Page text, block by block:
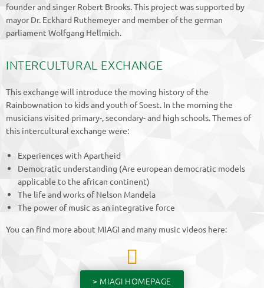
founder and singer Robert Brooks. This project was supported by
mayor Dr. Eckhard Ruthemeyer and member of the german
parliament Wolfgang Hellmich.
INTERCULTURAL EXCHANGE
This exchange will introduce the moving history of the
Rainbownation to kids and youth of Soest. In the morning the
musicians visited primary-, secondary- and high schools. Themes of
this intercultural exchange were:
Experiences with Apartheid
Democratic understanding (Are european democratic models
applicable to the african continent)
The life and works of Nelson Mandela
The power of music as an integrative force
You can find more about MIAGI and many music videos here:
> MIAGI HOMEPAGE